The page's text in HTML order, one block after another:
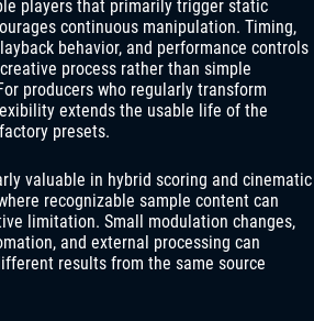
players that primarily trigger static
continuous manipulation. Timing,
behavior, and performance controls
process rather than simple
producers who regularly transform
extends the usable life of the
presets.
valuable in hybrid scoring and cinematic
recognizable sample content can
limitation. Small modulation changes,
and external processing can
results from the same source